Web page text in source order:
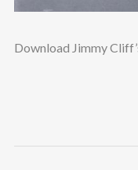
Download Jimmy